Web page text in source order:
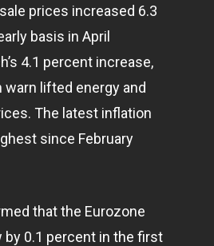
prices increased 6.3
basis in April
4.1 percent increase,
warn lifted energy and
The latest inflation
since February
that the Eurozone
by 0.1 percent in the first